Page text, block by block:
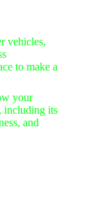
vehicles,
to make a
your
including its
and